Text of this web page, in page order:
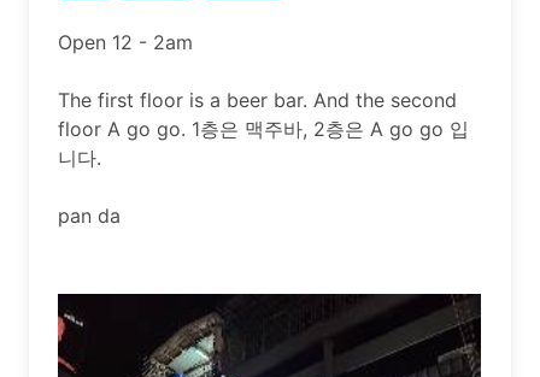
Open 12 - 2am
The first floor is a beer bar. And the second
floor A go go. 1층은 맥주바, 2층은 A go go 입
니다.
pan da